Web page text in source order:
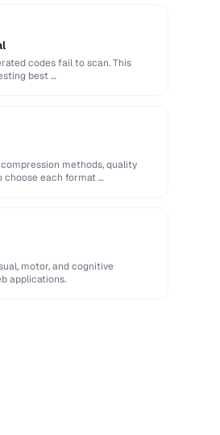
codes fail to scan. This
best …
methods, quality
choose each format …
motor, and cognitive
applications.